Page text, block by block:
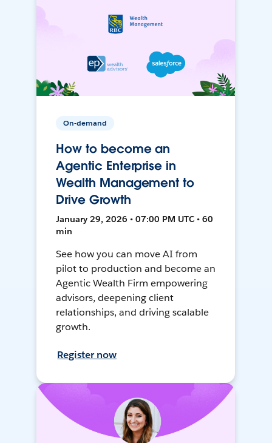
On-demand
How to become an
Agentic Enterprise in
Wealth Management to
Drive Growth
January 29, 2026 • 07:00 PM UTC • 60
min
See how you can move AI from
pilot to production and become an
Agentic Wealth Firm empowering
advisors, deepening client
relationships, and driving scalable
growth.
Register now